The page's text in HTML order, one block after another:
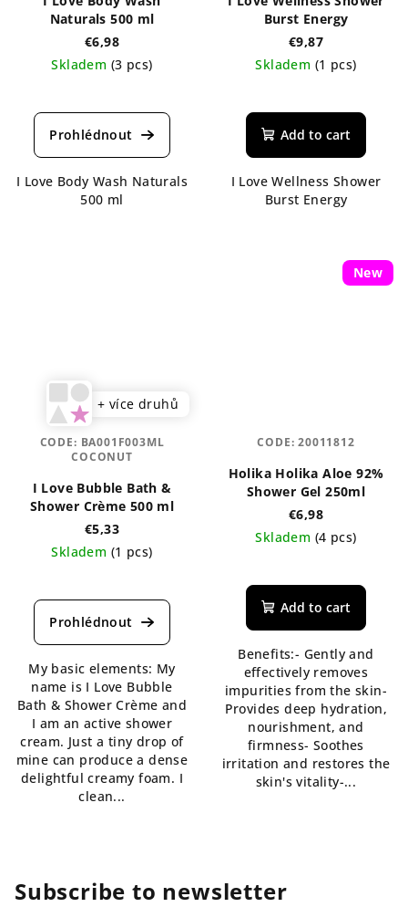
Naturals 500 ml
€6,98
Skladem (3 pcs)
average
product
5,0
out
I Love Body Wash Naturals
500 ml
Burst Energy
€9,87
Skladem (1 pcs)
Add to cart
I Love Wellness Shower
Burst Energy
+ více druhů
I Love Bubble Bath &
Shower Crème 500 ml
€5,33
Skladem (1 pcs)
My basic elements: My
name is I Love Bubble
Bath & Shower Crème and
I am an active shower
cream. Just a tiny drop of
mine can produce a dense
delightful creamy foam. I
clean...
CODE: BA001F003ML
COCONUT
New
Holika Holika Aloe 92%
Shower Gel 250ml
€6,98
Skladem (4 pcs)
average
product
5,0
out
of
5
stars.
Add to cart
Benefits:- Gently and
effectively removes
impurities from the skin-
Provides deep hydration,
nourishment, and
firmness- Soothes
irritation and restores the
skin's vitality-...
CODE:20011812
Subscribe to newsletter